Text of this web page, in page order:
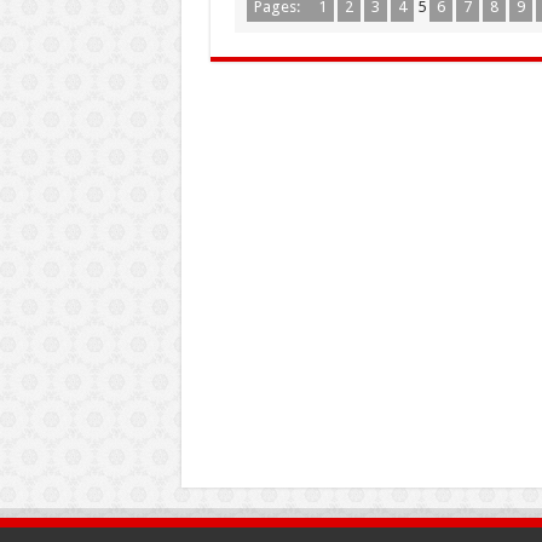
Pages: 1 2 3 4 5 6 7 8 9